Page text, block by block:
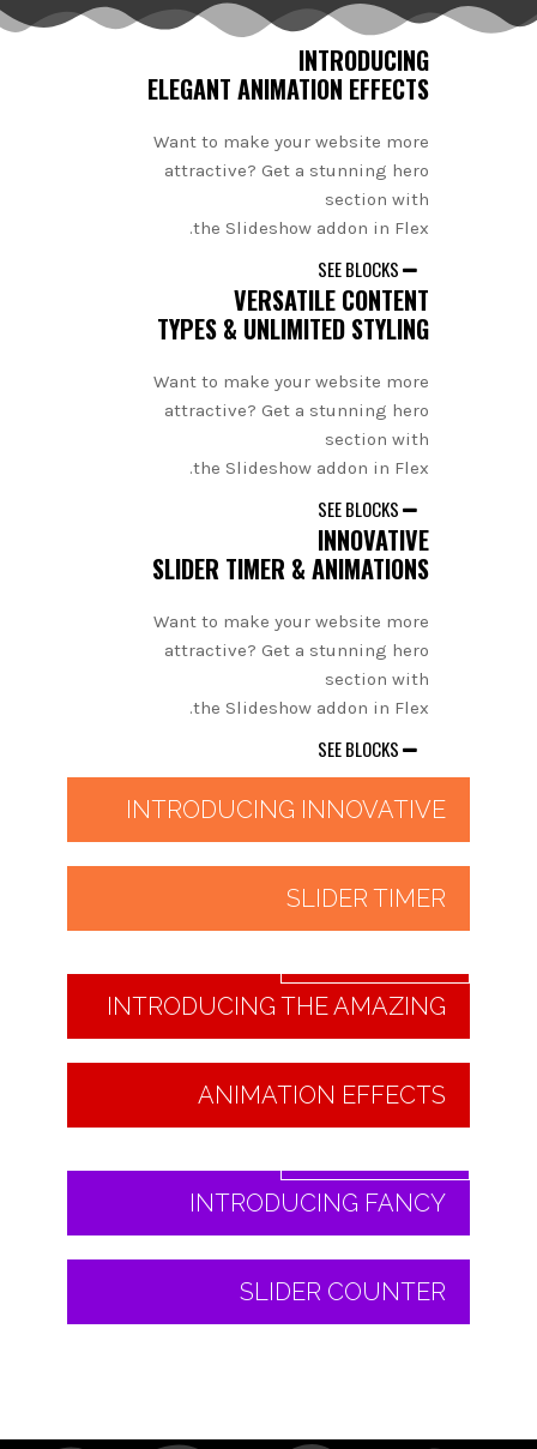
INTRODUCING
ELEGANT ANIMATION EFFECTS
Want to make your website more
attractive? Get a stunning hero
section with
the Slideshow addon in Flex.
SEE BLOCKS
VERSATILE CONTENT
TYPES & UNLIMITED STYLING
Want to make your website more
attractive? Get a stunning hero
section with
the Slideshow addon in Flex.
SEE BLOCKS
INNOVATIVE
SLIDER TIMER & ANIMATIONS
Want to make your website more
attractive? Get a stunning hero
section with
the Slideshow addon in Flex.
SEE BLOCKS
INTRODUCING INNOVATIVE
SLIDER TIMER
INTRODUCING THE AMAZING
ANIMATION EFFECTS
INTRODUCING FANCY
SLIDER COUNTER